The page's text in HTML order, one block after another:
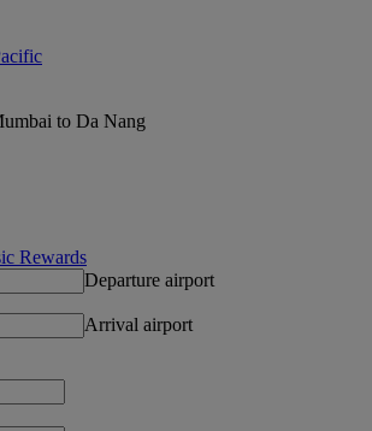
to Da Nang
Rewards
Departure airport
Arrival airport